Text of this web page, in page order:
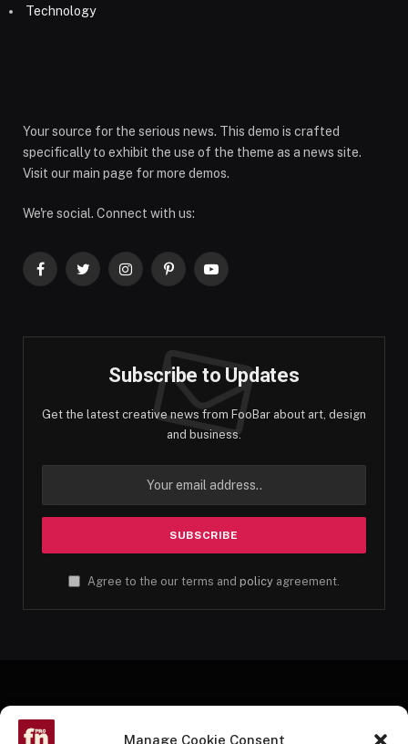
Manage Cookie Consent
Technology
Your source for the serious news. This demo is crafted
specifically to exhibit the use of the theme as a news site.
Visit our main page for more demos.
We're social. Connect with us:
FacebookTwitterInstagramPinterestYouTube
Subscribe to Updates
Get the latest creative news from FooBar about art, design
and business.
Agree to the our terms and policy agreement.